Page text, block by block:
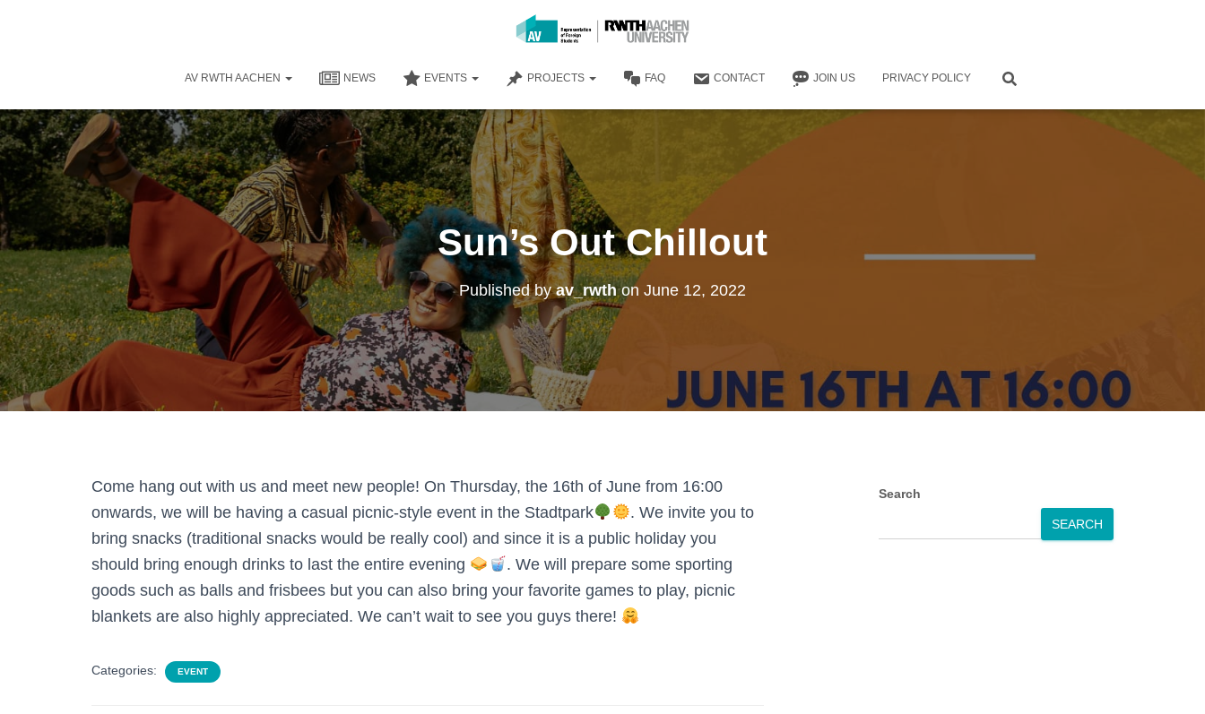
AV RWTH AACHEN NEWS EVENTS PROJECTS FAQ CONTACT JOIN US PRIVACY POLICY
Sun’s Out Chillout
Published byav_rwthon June 12, 2022
Come hang out with us and meet new people! On Thursday, the 16th of June from 16:00
onwards, we will be having a casual picnic-style event in the Stadtpark
. We invite you to
bring snacks (traditional snacks would be really cool) and since it is a public holiday you
should bring enough drinks to last the entire evening
. We will prepare some sporting
goods such as balls and frisbees but you can also bring your favorite games to play, picnic
blankets are also highly appreciated. We can’t wait to see you guys there!
Categories: EVENT
Search
SEARCH